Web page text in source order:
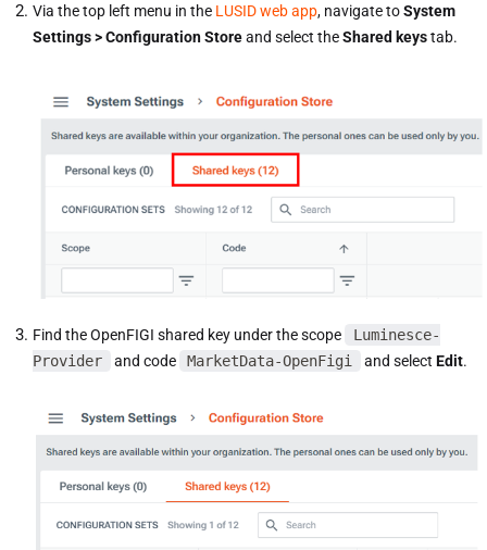
Via the top left menu in the LUSID web app, navigate toSystem
Settings > Configuration Storeand select theShared keystab.
Find the OpenFIGI shared key under the scope
Luminesce-
Provider
and code MarketData-OpenFigi and select Edit.